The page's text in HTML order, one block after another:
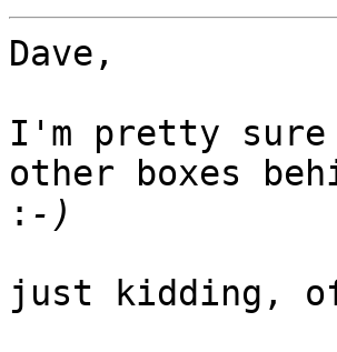
Dave,
I'm pretty sure
other boxes
:
just kidding,